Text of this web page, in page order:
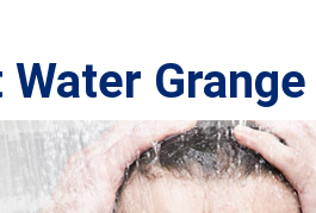
Grange